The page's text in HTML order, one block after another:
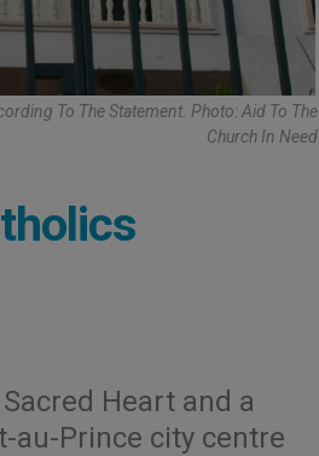
To The Statement. Photo: Aid To The
Church In Need
Heart and a
au-Prince city centre